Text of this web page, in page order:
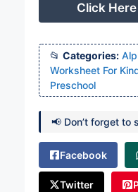
Click
Categories:
Worksheet For
Preschool
📢 Don’t forget to
Facebook
Twitter